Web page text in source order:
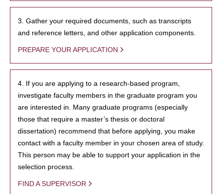
3. Gather your required documents, such as transcripts
and reference letters, and other application components.
PREPARE YOUR APPLICATION
4. If you are applying to a research-based program,
investigate faculty members in the graduate program you
are interested in. Many graduate programs (especially
those that require a master’s thesis or doctoral
dissertation) recommend that before applying, you make
contact with a faculty member in your chosen area of study.
This person may be able to support your application in the
selection process.
FIND A SUPERVISOR